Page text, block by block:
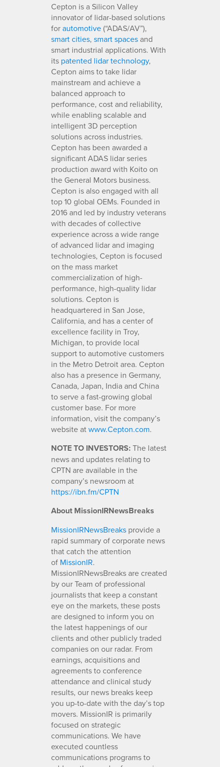
Cepton is a Silicon Valley
innovator of lidar-based solutions
forautomotive(“ADAS/AV”),
smart cities, smart spacesand
smart industrial applications. With
its patented lidar technology,
Cepton aims to take lidar
mainstream and achieve a
balanced approach to
performance, cost and reliability,
while enabling scalable and
intelligent 3D perception
solutions across industries.
Cepton has been awarded a
significant ADAS lidar series
production award with Koito on
the General Motors business.
Cepton is also engaged with all
top 10 global OEMs. Founded in
2016 and led by industry veterans
with decades of collective
experience across a wide range
of advanced lidar and imaging
technologies, Cepton is focused
on the mass market
commercialization of high-
performance, high-quality lidar
solutions. Cepton is
headquartered in San Jose,
California, and has a center of
excellence facility in Troy,
Michigan, to provide local
support to automotive customers
in the Metro Detroit area. Cepton
also has a presence in Germany,
Canada, Japan, India and China
to serve a fast-growing global
customer base. For more
information, visit the company’s
website atwww.Cepton.com.
NOTE TO INVESTORS:The latest
news and updates relating to
CPTN are available in the
company’s newsroom at
https://ibn.fm/CPTN
About MissionIRNewsBreaks
MissionIRNewsBreaks provide a
rapid summary of corporate news
that catch the attention
of MissionIR.
MissionIRNewsBreaks are created
by our Team of professional
journalists that keep a constant
eye on the markets, these posts
are designed to inform you on
the latest happenings of our
clients and other publicly traded
companies on our radar. From
earnings, acquisitions and
agreements to conference
attendance and clinical study
results, our news breaks keep
you up-to-date with the day’s top
movers. MissionIR is primarily
focused on strategic
communications. We have
executed countless
communications programs to